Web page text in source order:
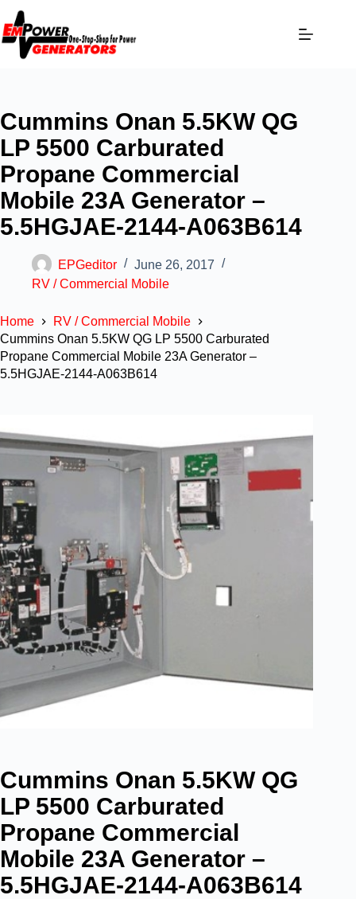
Cummins Onan 5.5KW QG
LP 5500 Carburated
Propane Commercial
Mobile 23A Generator –
5.5HGJAE-2144-A063B614
EPGeditor
June 26, 2017
RV / Commercial Mobile
Home
RV / Commercial Mobile
Cummins Onan 5.5KW QG LP 5500 Carburated
Propane Commercial Mobile 23A Generator –
5.5HGJAE-2144-A063B614
Cummins Onan 5.5KW QG
LP 5500 Carburated
Propane Commercial
Mobile 23A Generator –
5.5HGJAE-2144-A063B614